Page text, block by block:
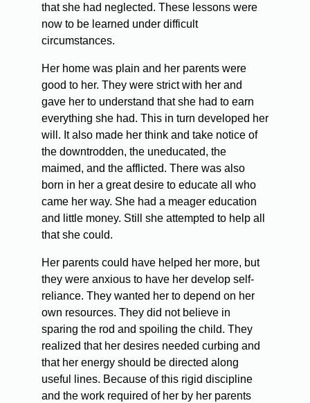
that she had neglected. These lessons were
now to be learned under difficult
circumstances.
Her home was plain and her parents were
good to her. They were strict with her and
gave her to understand that she had to earn
everything she had. This in turn developed her
will. It also made her think and take notice of
the downtrodden, the uneducated, the
maimed, and the afflicted. There was also
born in her a great desire to educate all who
came her way. She had a meager education
and little money. Still she attempted to help all
that she could.
Her parents could have helped her more, but
they were anxious to have her develop self-
reliance. They wanted her to depend on her
own resources. They did not believe in
sparing the rod and spoiling the child. They
realized that her desires needed curbing and
that her energy should be directed along
useful lines. Because of this rigid discipline
and the work required of her by her parents